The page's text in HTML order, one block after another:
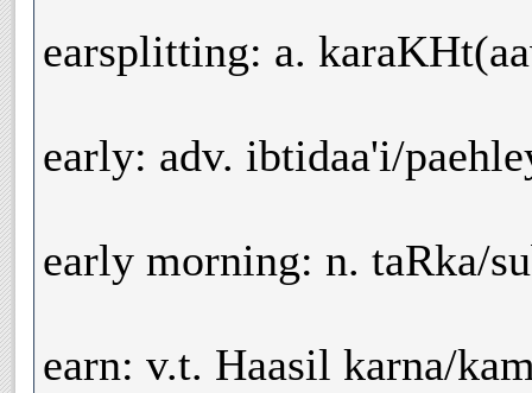
earsplitting: a.
early: adv. ibtidaa'i/
early morning: n. taRka/
earn: v.t. Haasil karna/